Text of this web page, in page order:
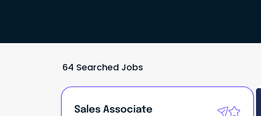
64 Searched Jobs
Sales Associate